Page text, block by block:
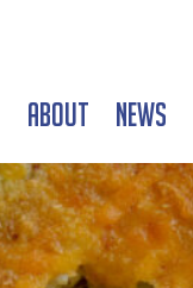
About News